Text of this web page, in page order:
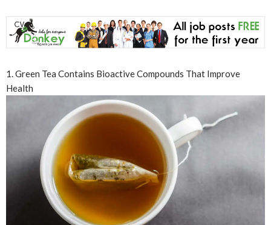
1. Green Tea Contains Bioactive Compounds That Improve
Health